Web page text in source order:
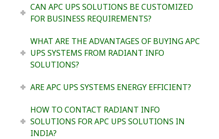
CAN APC UPS SOLUTIONS BE CUSTOMIZED
FOR BUSINESS REQUIREMENTS?
WHAT ARE THE ADVANTAGES OF BUYING APC
UPS SYSTEMS FROM RADIANT INFO
SOLUTIONS?
ARE APC UPS SYSTEMS ENERGY EFFICIENT?
HOW TO CONTACT RADIANT INFO
SOLUTIONS FOR APC UPS SOLUTIONS IN
INDIA?